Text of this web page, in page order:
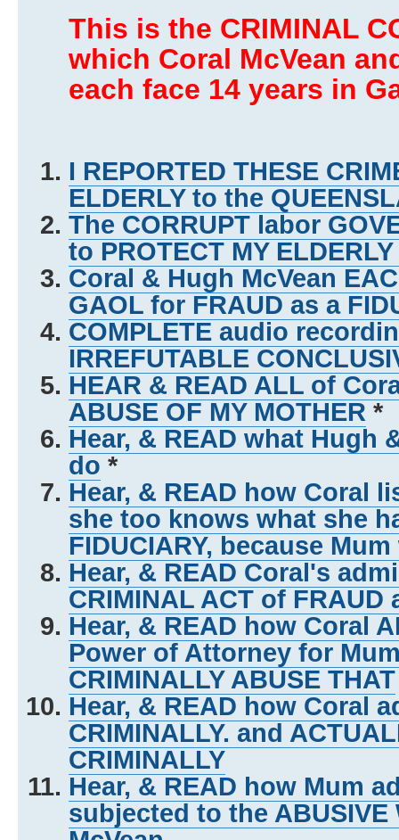
This is the CRIMINAL
which Coral McVean
each face 14 years in
I REPORTED THESE
ELDERLY to the
The CORRUPT labor
to PROTECT MY
Coral & Hugh McVean
GAOL for FRAUD as a
COMPLETE audio
IRREFUTABLE
HEAR & READ ALL of
ABUSE OF MY MOTHER *
Hear, & READ what Hugh
do *
Hear, & READ how Coral
she too knows what she
FIDUCIARY, because
Hear, & READ Coral's
CRIMINAL ACT of FRAUD
Hear, & READ how Coral
Power of Attorney for
CRIMINALLY ABUSE THAT
Hear, & READ how Coral
CRIMINALLY. and
CRIMINALLY
Hear, & READ how Mum
subjected to the ABUSIVE